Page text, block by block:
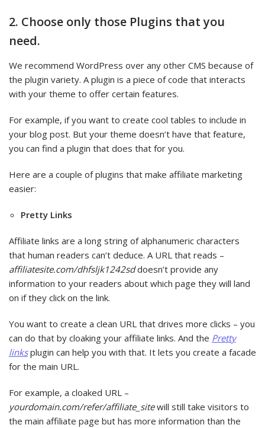
2. Choose only those Plugins that you
need.
We recommend WordPress over any other CMS because of
the plugin variety. A plugin is a piece of code that interacts
with your theme to offer certain features.
For example, if you want to create cool tables to include in
your blog post. But your theme doesn’t have that feature,
you can find a plugin that does that for you.
Here are a couple of plugins that make affiliate marketing
easier:
Pretty Links
Affiliate links are a long string of alphanumeric characters
that human readers can’t deduce. A URL that reads –
affiliatesite.com/dhfsljk1242sddoesn’t provide any
information to your readers about which page they will land
on if they click on the link.
You want to create a clean URL that drives more clicks – you
can do that by cloaking your affiliate links. And the Pretty
linksplugin can help you with that. It lets you create a facade
for the main URL.
For example, a cloaked URL –
yourdomain.com/refer/affiliate_sitewill still take visitors to
the main affiliate page but has more information than the